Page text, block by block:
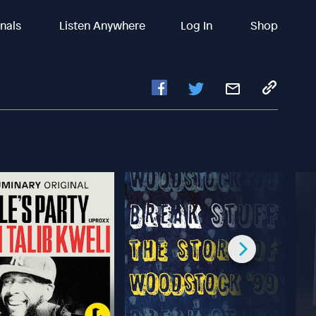
Listen Anywhere Log In Shop